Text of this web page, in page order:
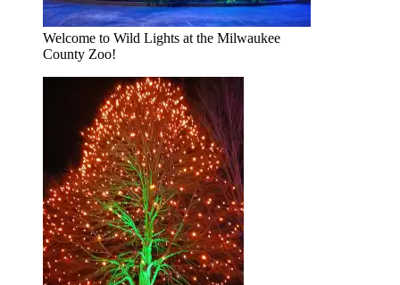
Welcome to Wild Lights at the Milwaukee
County Zoo!